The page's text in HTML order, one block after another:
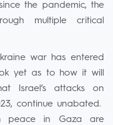
the pandemic, the
multiple critical
war has entered
yet as to how it will
Israel’s attacks on
continue unabated.
peace in Gaza are